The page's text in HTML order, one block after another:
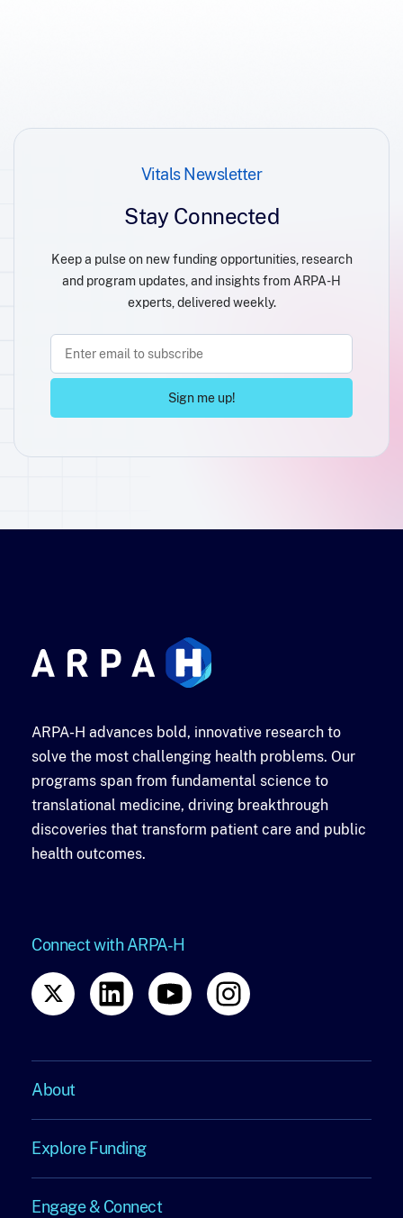
Vitals Newsletter
Stay Connected
Keep a pulse on new funding opportunities, research
and program updates, and insights from ARPA-H
experts, delivered weekly.
ARPA-H advances bold, innovative research to
solve the most challenging health problems. Our
programs span from fundamental science to
translational medicine, driving breakthrough
discoveries that transform patient care and public
health outcomes.
Connect with ARPA-H
About
About
Explore
Explore Funding
Engage & Connect